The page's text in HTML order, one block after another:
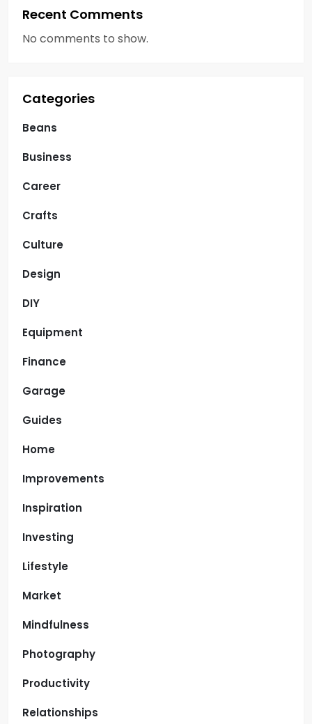
Recent Comments
No comments to show.
Categories
Beans
Business
Career
Crafts
Culture
Design
DIY
Equipment
Finance
Garage
Guides
Home
Improvements
Inspiration
Investing
Lifestyle
Market
Mindfulness
Photography
Productivity
Relationships